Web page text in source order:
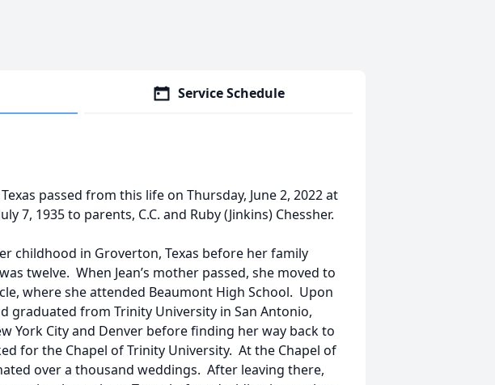
Service Schedule
passed from this life on Thursday, June 2, 2022 at
7, 1935 to parents, C.C. and Ruby (Jinkins) Chessher.
childhood in Groverton, Texas before her family
twelve. When Jean’s mother passed, she moved to
where she attended Beaumont High School. Upon
graduated from Trinity University in San Antonio,
York City and Denver before finding her way back to
for the Chapel of Trinity University. At the Chapel of
over a thousand weddings. After leaving there,